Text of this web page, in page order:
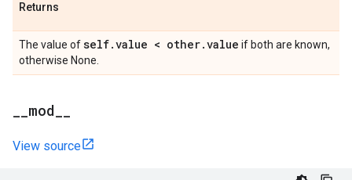
Returns
The value ofself.value < other.value if both are known,
otherwise None.
mod
View source